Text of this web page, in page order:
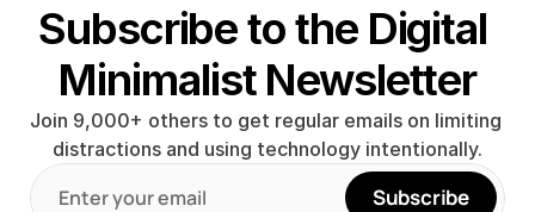
Subscribe to the Digital
Minimalist Newsletter
Join 9,000+ others to get regular emails on limiting
distractions and using technology intentionally.
Subscribe